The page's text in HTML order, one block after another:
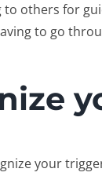
others for
to go
your